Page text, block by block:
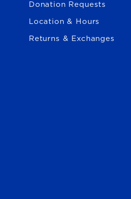
Donation Requests
Location & Hours
Returns & Exchanges